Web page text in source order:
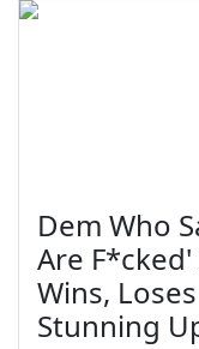
Dem Who
Are F*cked'
Wins,
Stunning